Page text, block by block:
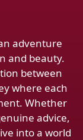
adventure
and beauty.
between
where each
Whether
advice,
into a world